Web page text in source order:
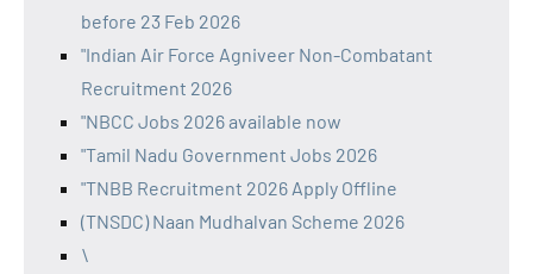
before 23 Feb 2026
"Indian Air Force Agniveer Non-Combatant
Recruitment 2026
"NBCC Jobs 2026 available now
"Tamil Nadu Government Jobs 2026
"TNBB Recruitment 2026 Apply Offline
(TNSDC) Naan Mudhalvan Scheme 2026
\